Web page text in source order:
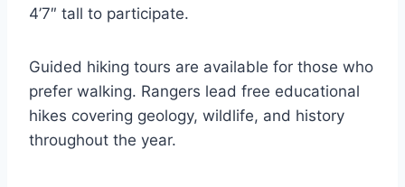
4’7″ tall to participate.
Guided hiking tours are available for those who
prefer walking. Rangers lead free educational
hikes covering geology, wildlife, and history
throughout the year.